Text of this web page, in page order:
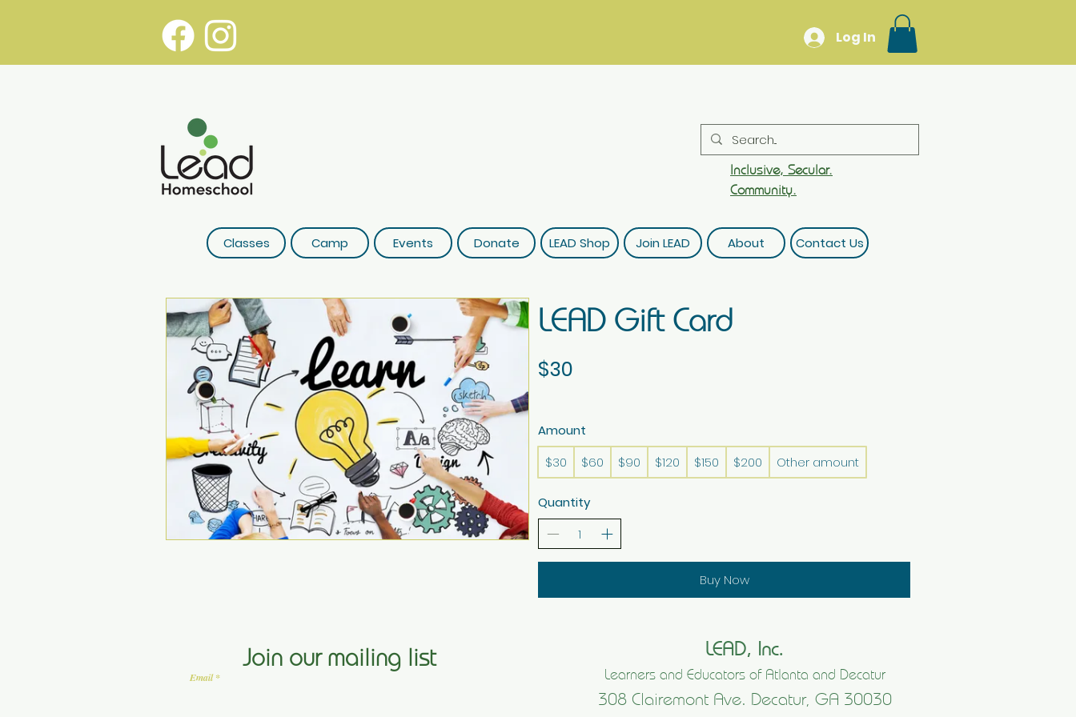
Log In
Inclusive, Secular.
Community.
Classes Camp Events Donate LEAD Shop Join LEAD About Contact Us
LEAD Gift Card
$30
Amount
$30
$60 $90 $120 $150 $200 Other amount
Quantity
Buy Now
Join our mailing list
Email
LEAD, Inc.
Learners and Educators of Atlanta and Decatur
308 Clairemont Ave. Decatur, GA 30030